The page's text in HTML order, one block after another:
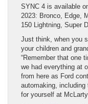
SYNC 4 is available
2023: Bronco, Edge,
150 Lightning, Super
Just think, when you
your children and
“Remember that one
we had everything at
from here as Ford
automaking,
for yourself at